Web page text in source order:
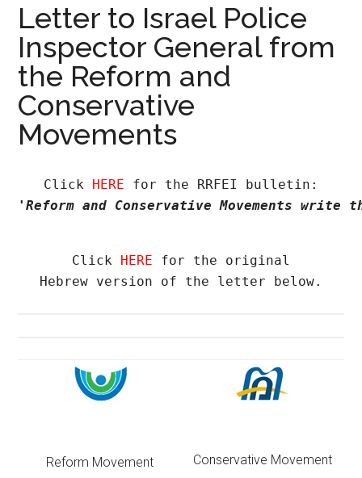
network
Letter to Israel Police
Inspector General from
the Reform and
Conservative
Movements
Click HERE
'Reform and Conservative Movements
Click HERE for the original
Hebrew version of the letter below.
Reform Movement Conservative Movement